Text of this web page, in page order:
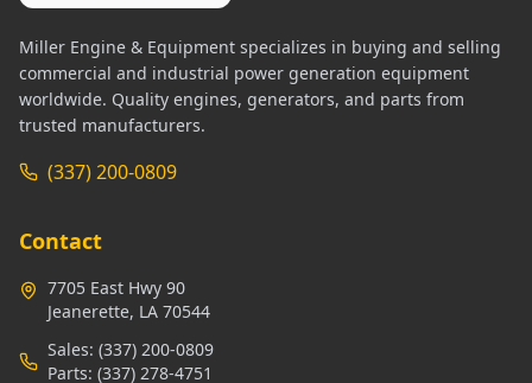
Miller Engine & Equipment specializes in buying and selling
commercial and industrial power generation equipment
worldwide. Quality engines, generators, and parts from
trusted manufacturers.
(337) 200-0809
Contact
7705 East Hwy 90
Jeanerette, LA 70544
Sales: (337) 200-0809
Parts: (337) 278-4751